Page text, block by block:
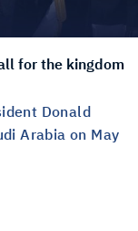
for the kingdom
Donald
Arabia on May